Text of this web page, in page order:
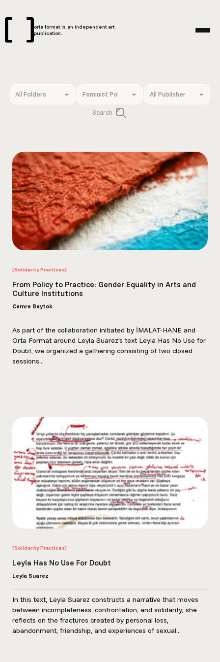
orta format is an independent art
publication.
Search
[Solidarity Practices]
From Policy to Practice: Gender Equality in Arts and
Culture Institutions
Cemre Baytok
As part of the collaboration initiated by İMALAT-HANE and
Orta Format around Leyla Suarez’s text Leyla Has No Use for
Doubt, we organized a gathering consisting of two closed
sessions...
[Solidarity Practices]
Leyla Has No Use For Doubt
Leyla Suarez
In this text, Leyla Suarez constructs a narrative that moves
between incompleteness, confrontation, and solidarity; she
reflects on the fractures created by personal loss,
abandonment, friendship, and experiences of sexual...